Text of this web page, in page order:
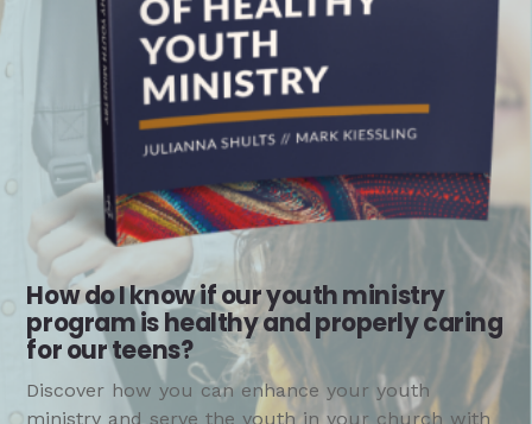
How do I know if our youth ministry
program is healthy and properly caring
for our teens?
Discover how you can enhance your youth
ministry and serve the youth in your church with